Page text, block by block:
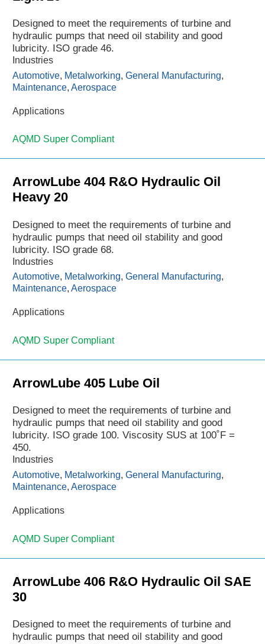
Designed to meet the requirements of turbine and
hydraulic pumps that need oil stability and good
lubricity. ISO grade 46.
Industries
Automotive, Metalworking, General Manufacturing,
Maintenance, Aerospace
Applications
AQMD Super Compliant
ArrowLube 404 R&O Hydraulic Oil
Heavy 20
Designed to meet the requirements of turbine and
hydraulic pumps that need oil stability and good
lubricity. ISO grade 68.
Industries
Automotive, Metalworking, General Manufacturing,
Maintenance, Aerospace
Applications
AQMD Super Compliant
ArrowLube 405 Lube Oil
Designed to meet the requirements of turbine and
hydraulic pumps that need oil stability and good
lubricity. ISO grade 100. Viscosity SUS at 100˚F =
450.
Industries
Automotive, Metalworking, General Manufacturing,
Maintenance, Aerospace
Applications
AQMD Super Compliant
ArrowLube 406 R&O Hydraulic Oil SAE
30
Designed to meet the requirements of turbine and
hydraulic pumps that need oil stability and good